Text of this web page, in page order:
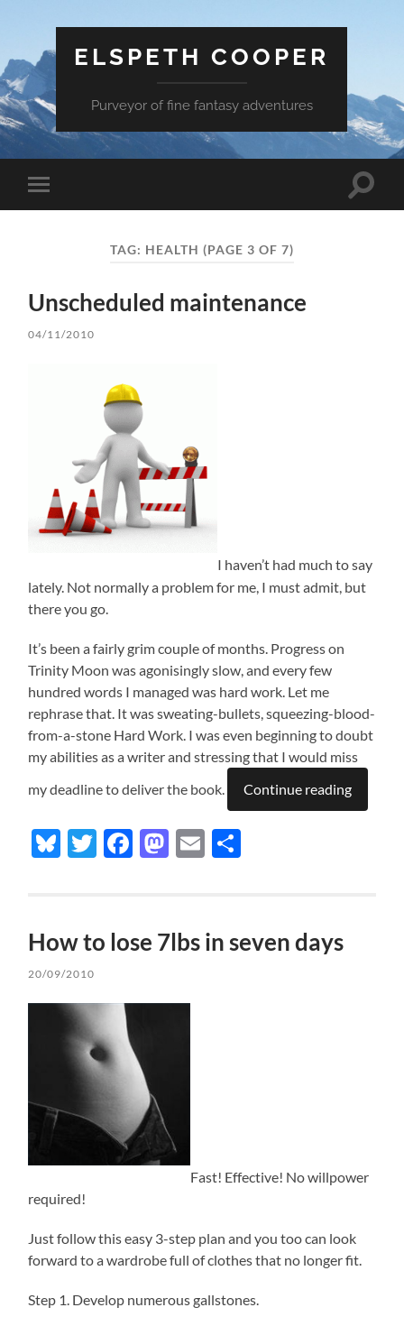
ELSPETH COOPER
Purveyor of fine fantasy adventures
Toggle
mobile
Toggle
TAG: HEALTH (PAGE 3 OF 7)
Unscheduled maintenance
04/11/2010
I haven’t had much to say
lately. Not normally a problem for me, I must admit, but
there you go.
It’s been a fairly grim couple of months. Progress on
Trinity Moon was agonisingly slow, and every few
hundred words I managed was hard work. Let me
rephrase that. It was sweating-bullets, squeezing-blood-
from-a-stone Hard Work. I was even beginning to doubt
my abilities as a writer and stressing that I would miss
my deadline to deliver the book.
Continue reading
Bluesky
Twitter
Facebook
Mastodon
Email
How to lose 7lbs in seven days
20/09/2010
Fast! Effective! No willpower
required!
Just follow this easy 3-step plan and you too can look
forward to a wardrobe full of clothes that no longer fit.
Step 1. Develop numerous gallstones.